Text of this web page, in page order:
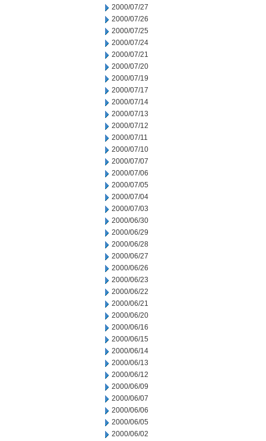
2000/07/27
2000/07/26
2000/07/25
2000/07/24
2000/07/21
2000/07/20
2000/07/19
2000/07/17
2000/07/14
2000/07/13
2000/07/12
2000/07/11
2000/07/10
2000/07/07
2000/07/06
2000/07/05
2000/07/04
2000/07/03
2000/06/30
2000/06/29
2000/06/28
2000/06/27
2000/06/26
2000/06/23
2000/06/22
2000/06/21
2000/06/20
2000/06/16
2000/06/15
2000/06/14
2000/06/13
2000/06/12
2000/06/09
2000/06/07
2000/06/06
2000/06/05
2000/06/02